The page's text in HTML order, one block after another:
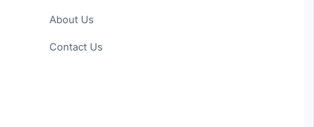
About Us
Contact Us